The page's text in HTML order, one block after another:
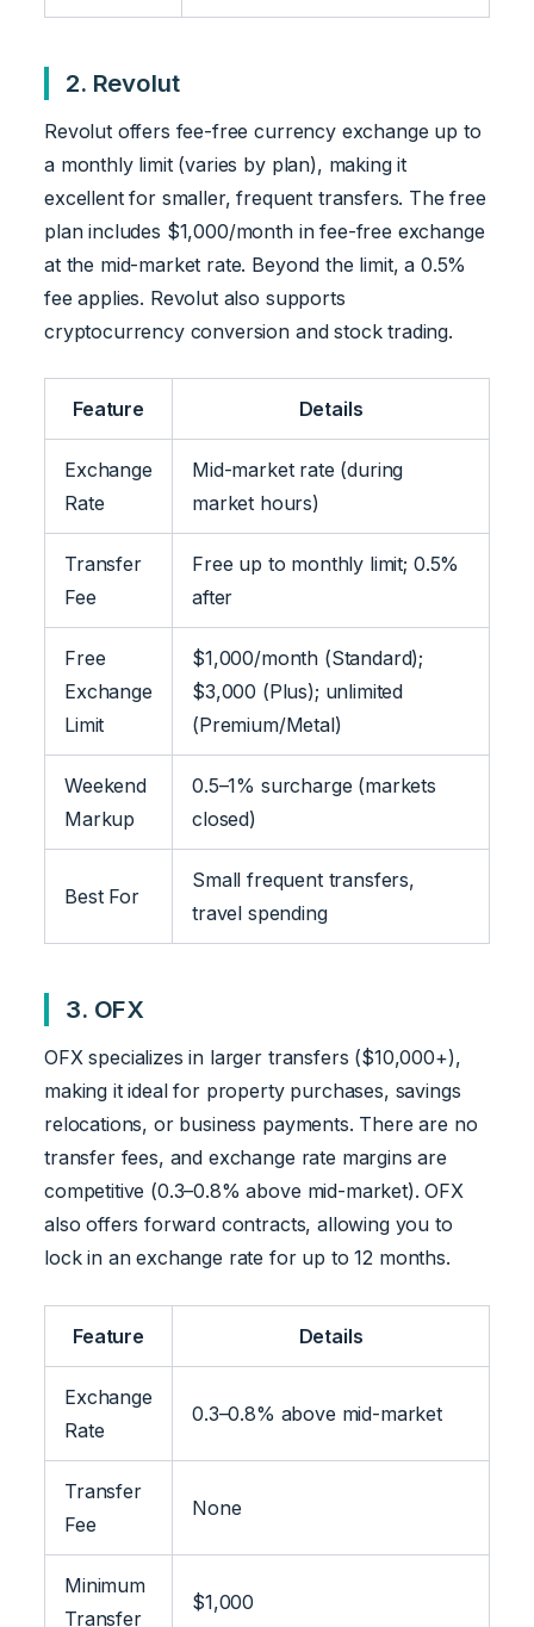
2. Revolut
Revolut offers fee-free currency exchange up to
a monthly limit (varies by plan), making it
excellent for smaller, frequent transfers. The free
plan includes $1,000/month in fee-free exchange
at the mid-market rate. Beyond the limit, a 0.5%
fee applies. Revolut also supports
cryptocurrency conversion and stock trading.
Feature Details
Exchange
Rate
Mid-market rate (during
market hours)
Transfer
Fee
Free up to monthly limit; 0.5%
after
Free
Exchange
Limit
$1,000/month (Standard);
$3,000 (Plus); unlimited
(Premium/Metal)
Weekend
Markup
0.5–1% surcharge (markets
closed)
Best For
Small frequent transfers,
travel spending
3. OFX
OFX specializes in larger transfers ($10,000+),
making it ideal for property purchases, savings
relocations, or business payments. There are no
transfer fees, and exchange rate margins are
competitive (0.3–0.8% above mid-market). OFX
also offers forward contracts, allowing you to
lock in an exchange rate for up to 12 months.
Feature Details
Exchange
Rate
0.3–0.8% above mid-market
Transfer
Fee
None
Minimum
Transfer
$1,000